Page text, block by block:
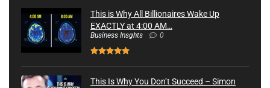
This is Why All Billionaires Wake Up
EXACTLY at 4:00 AM…
Business Insghts 0
This Is Why You Don’t Succeed – Simon